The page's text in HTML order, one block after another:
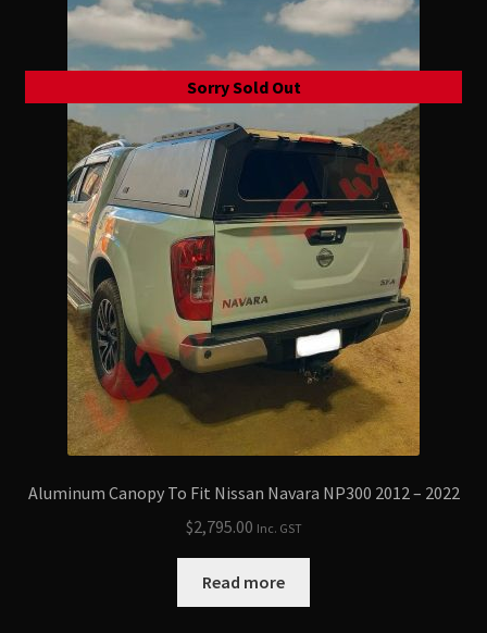
Sorry Sold Out
Aluminum Canopy To Fit Nissan Navara NP300 2012 – 2022
$2,795.00 Inc. GST
Read more